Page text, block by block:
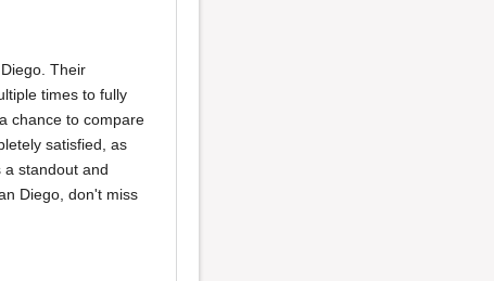
Their
times to fully
chance to compare
satisfied, as
a standout and
Diego, don't miss